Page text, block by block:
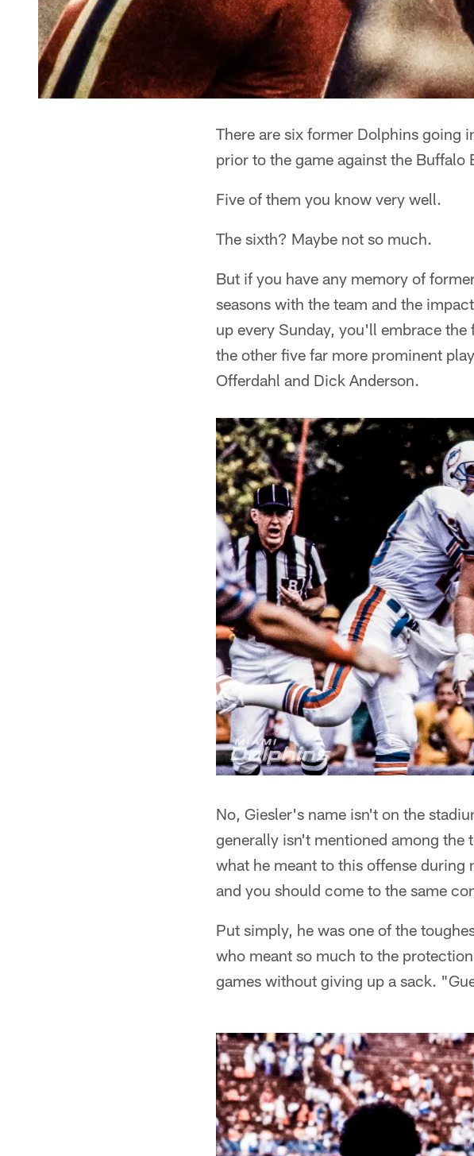
There are six former Dolphins going
prior to the game against the Buffalo
Five of them you know very well.
The sixth? Maybe not so much.
But if you have any memory of
seasons with the team and the
up every Sunday, you'll embrace
the other five far more prominent
Offerdahl and Dick Anderson.
No, Giesler's name isn't on the
generally isn't mentioned among
what he meant to this offense
and you should come to the same
Put simply, he was one of the
who meant so much to the
games without giving up a sack.